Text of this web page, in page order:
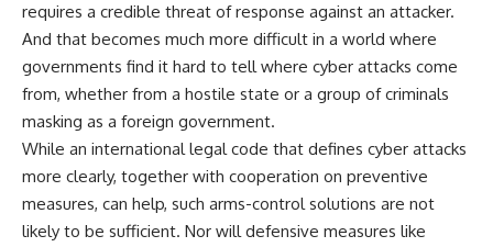
requires a credible threat of response against an attacker.
And that becomes much more difficult in a world where
governments find it hard to tell where cyber attacks come
from, whether from a hostile state or a group of criminals
masking as a foreign government.
While an international legal code that defines cyber attacks
more clearly, together with cooperation on preventive
measures, can help, such arms-control solutions are not
likely to be sufficient. Nor will defensive measures like